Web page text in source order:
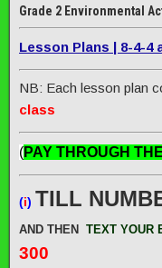
Grade 2 Environmental
Lesson Plans | 8-4-4
NB: Each lesson plan
class
(PAY THROUGH
(i) TILL
AND THEN TEXT YOUR
300